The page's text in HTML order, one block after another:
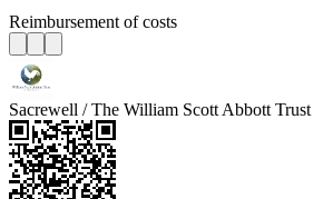
Reimbursement of costs
Sacrewell / The William Scott Abbott Trust